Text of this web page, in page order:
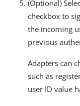
(Optional)
checkbox to
the incoming
previous
Adapters can
such as
user ID value